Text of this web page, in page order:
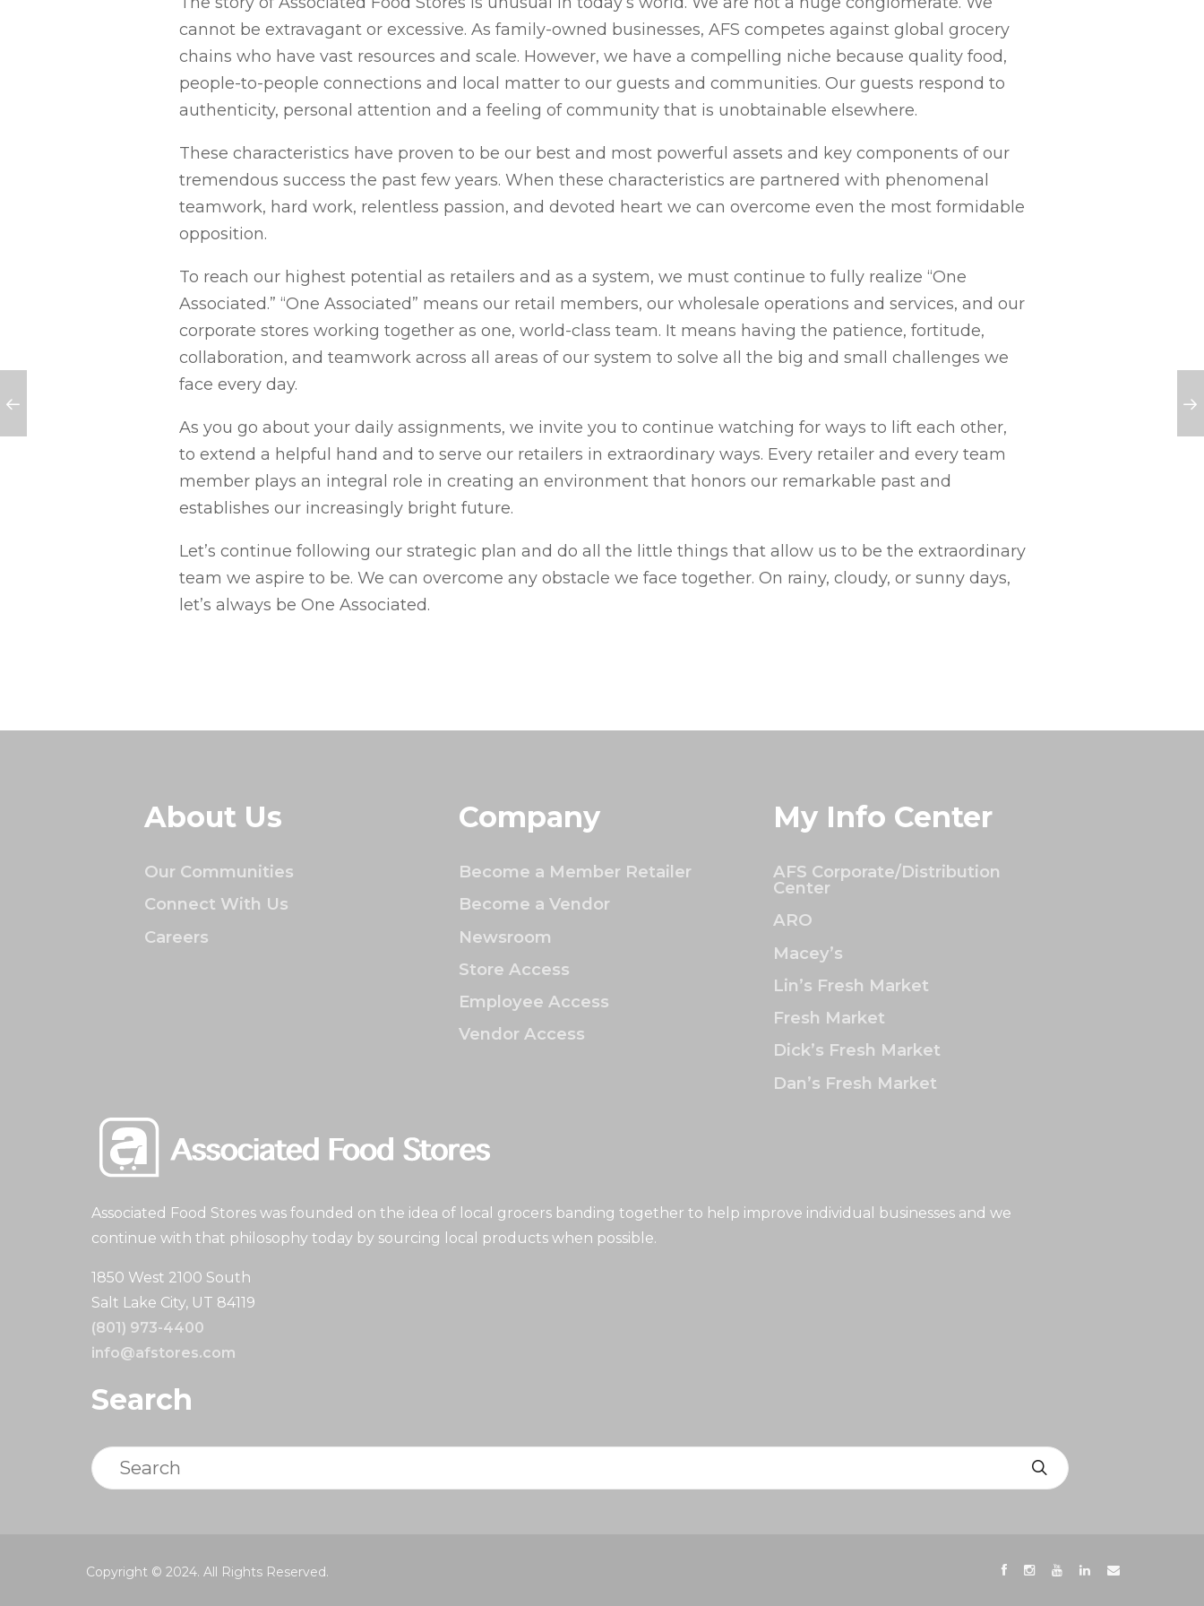
cannot be extravagant or excessive. As family-owned businesses, AFS competes against global grocery
chains who have vast resources and scale. However, we have a compelling niche because quality food,
people-to-people connections and local matter to our guests and communities. Our guests respond to
authenticity, personal attention and a feeling of community that is unobtainable elsewhere.
These characteristics have proven to be our best and most powerful assets and key components of our
tremendous success the past few years. When these characteristics are partnered with phenomenal
teamwork, hard work, relentless passion, and devoted heart we can overcome even the most formidable
opposition.
To reach our highest potential as retailers and as a system, we must continue to fully realize “One
Associated.” “One Associated” means our retail members, our wholesale operations and services, and our
corporate stores working together as one, world-class team. It means having the patience, fortitude,
collaboration, and teamwork across all areas of our system to solve all the big and small challenges we
face every day.
As you go about your daily assignments, we invite you to continue watching for ways to lift each other,
to extend a helpful hand and to serve our retailers in extraordinary ways. Every retailer and every team
member plays an integral role in creating an environment that honors our remarkable past and
establishes our increasingly bright future.
Let’s continue following our strategic plan and do all the little things that allow us to be the extraordinary
team we aspire to be. We can overcome any obstacle we face together. On rainy, cloudy, or sunny days,
let’s always be One Associated.
Associated Food Stores was founded on the idea of local grocers banding together to help improve individual businesses and we
continue with that philosophy today by sourcing local products when possible.
1850 West 2100 South
Salt Lake City, UT 84119
(801) 973-4400
info@afstores.com
Search
Search
About Us
Our Communities
Connect With Us
Careers
Company
Become a Member Retailer
Become a Vendor
Newsroom
Store Access
Employee Access
Vendor Access
My Info Center
AFS Corporate/Distribution
Center
ARO
Macey’s
Lin’s Fresh Market
Fresh Market
Dick’s Fresh Market
Dan’s Fresh Market
Copyright © 2024. All Rights Reserved.